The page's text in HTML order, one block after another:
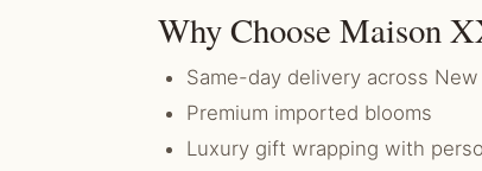
Why Choose Maison
Same-day delivery across
Premium imported blooms
Luxury gift wrapping with